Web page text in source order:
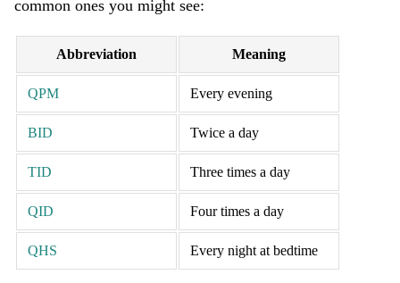
common ones you might see:
Abbreviation Meaning
QPM Every evening
BID Twice a day
TID Three times a day
QID Four times a day
QHS Every night at bedtime